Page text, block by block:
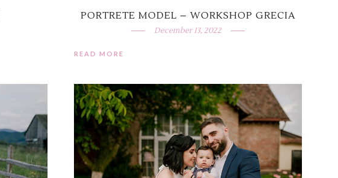
PORTRETE MODEL – WORKSHOP GRECIA
December 13, 2022
READ MORE